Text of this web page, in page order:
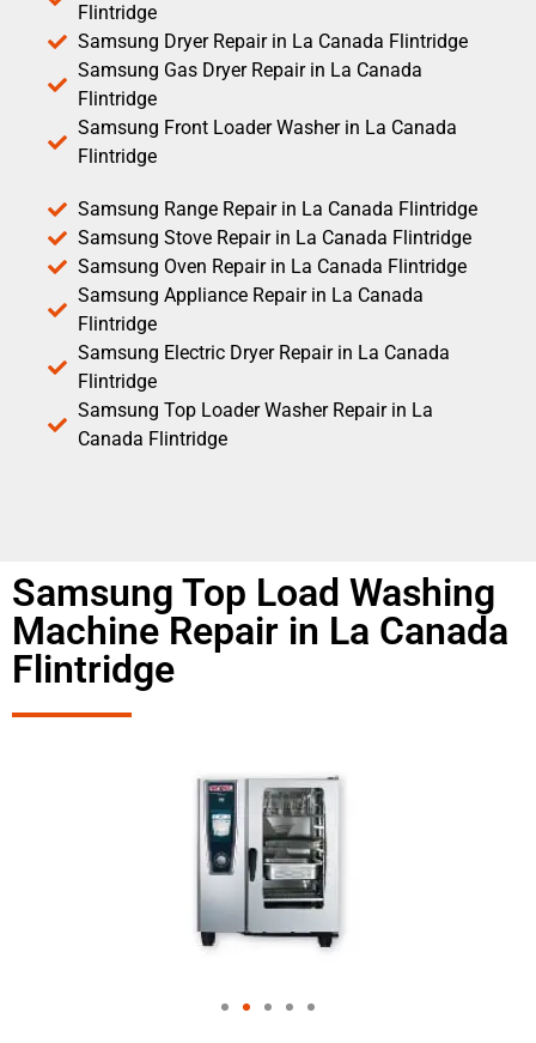
Flintridge
Samsung Dryer Repair in La Canada Flintridge
Samsung Gas Dryer Repair in La Canada
Flintridge
Samsung Front Loader Washer in La Canada
Flintridge
Samsung Range Repair in La Canada Flintridge
Samsung Stove Repair in La Canada Flintridge
Samsung Oven Repair in La Canada Flintridge
Samsung Appliance Repair in La Canada
Flintridge
Samsung Electric Dryer Repair in La Canada
Flintridge
Samsung Top Loader Washer Repair in La
Canada Flintridge
Samsung Top Load Washing
Machine Repair in La Canada
Flintridge